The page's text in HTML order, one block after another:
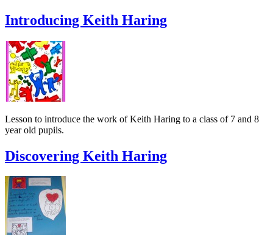
Introducing Keith Haring
Lesson to introduce the work of Keith Haring to a class of 7 and 8
year old pupils.
Discovering Keith Haring